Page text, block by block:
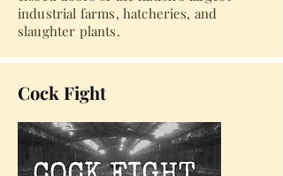
industrial farms, hatcheries, and
slaughter plants.
Cock Fight